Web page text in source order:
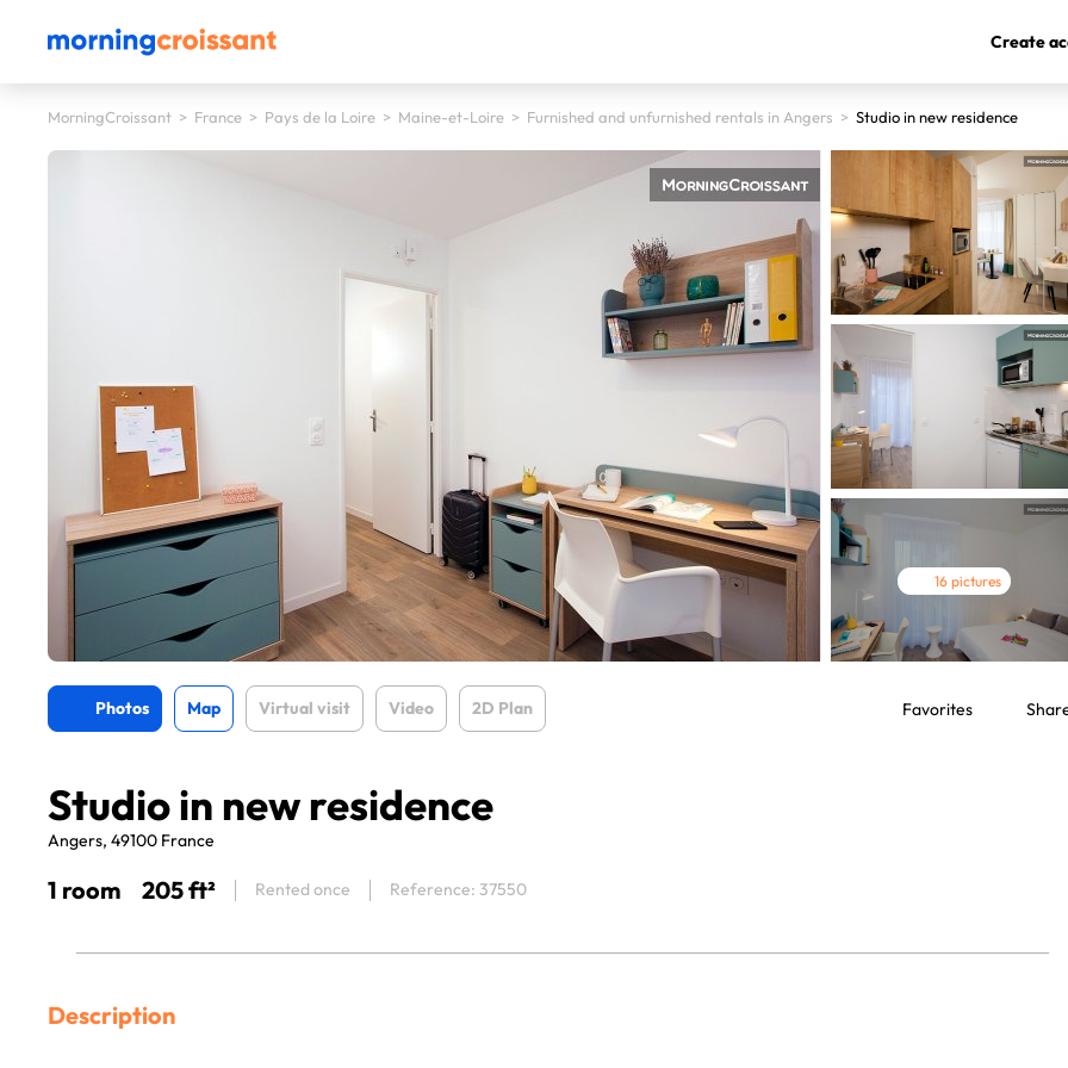
Create
MorningCroissant > France > Pays de la Loire > Maine-et-Loire > Furnished and unfurnished rentals in Angers > Studio in new residence
16 pictures
Photos Map Virtual visit Video 2D Plan Favorites
Studio in new residence
Angers, 49100 France
1 room 205 ft² Rented once Reference: 37550
Description